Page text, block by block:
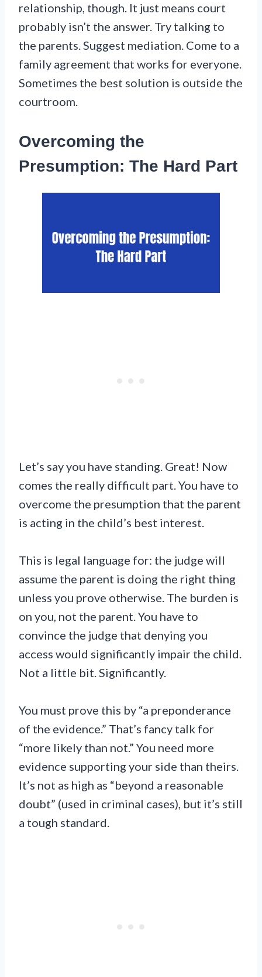
relationship, though. It just means court
probably isn’t the answer. Try talking to
the parents. Suggest mediation. Come to a
family agreement that works for everyone.
Sometimes the best solution is outside the
courtroom.
Overcoming the
Presumption: The Hard Part
Let’s say you have standing. Great! Now
comes the really difficult part. You have to
overcome the presumption that the parent
is acting in the child’s best interest.
This is legal language for: the judge will
assume the parent is doing the right thing
unless you prove otherwise. The burden is
on you, not the parent. You have to
convince the judge that denying you
access would significantly impair the child.
Not a little bit. Significantly.
You must prove this by “a preponderance
of the evidence.” That’s fancy talk for
“more likely than not.” You need more
evidence supporting your side than theirs.
It’s not as high as “beyond a reasonable
doubt” (used in criminal cases), but it’s still
a tough standard.